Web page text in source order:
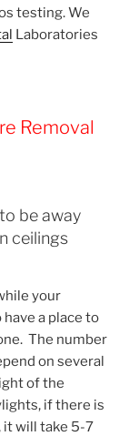
testing. We
Laboratories
Removal
be away
ceilings
your
a place to
The number
on several
of the
if there is
it will take 5-7